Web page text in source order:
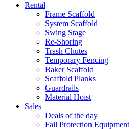
Rental
Frame Scaffold
System Scaffold
Swing Stage
Re-Shoring
Trash Chutes
Temporary Fencing
Baker Scaffold
Scaffold Planks
Guardrails
Material Hoist
Sales
Deals of the day
Fall Protection Equipment